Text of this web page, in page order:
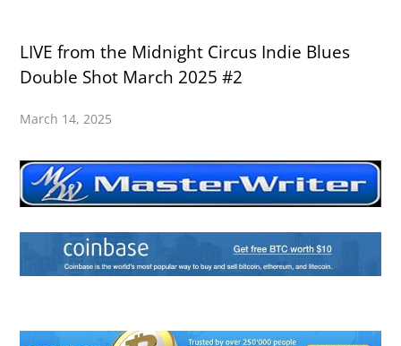
LIVE from the Midnight Circus Indie Blues
Double Shot March 2025 #2
March 14, 2025